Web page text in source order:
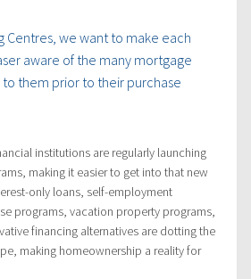
Centres, we want to make each
aware of the many mortgage
them prior to their purchase
institutions are regularly launching
making it easier to get into that new
only loans, self-employment
programs, vacation property programs,
financing alternatives are dotting the
making homeownership a reality for